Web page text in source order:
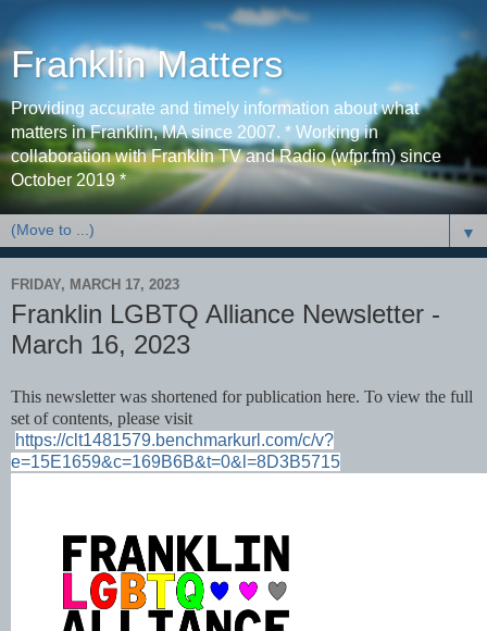
Franklin Matters
Providing accurate and timely information about what
matters in Franklin, MA since 2007. * Working in
collaboration with Franklin TV and Radio (wfpr.fm) since
October 2019 *
▼
FRIDAY, MARCH 17, 2023
Franklin LGBTQ Alliance Newsletter -
March 16, 2023
This newsletter was shortened for publication here. To view the full
set of contents, please visit
https://clt1481579.benchmarkurl.com/c/v?
e=15E1659&c=169B6B&t=0&l=8D3B5715